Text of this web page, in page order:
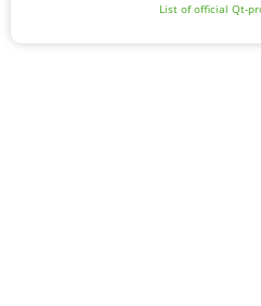
List of official Qt-